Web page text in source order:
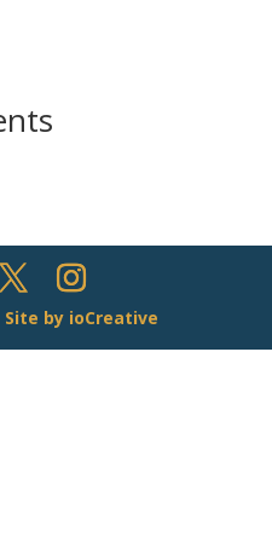
Site by ioCreative